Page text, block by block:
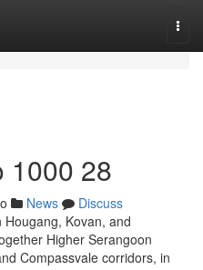
1000 28
News
Discuss
Kovan, and
Higher Serangoon
Compassvale corridors, in